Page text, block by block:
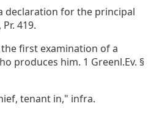
declaration for the principal
419.
first examination of a
produces him. 1 Greenl.Ev. §
tenant in," infra.